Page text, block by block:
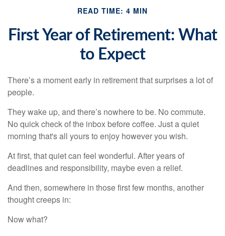
READ TIME: 4 MIN
First Year of Retirement: What
to Expect
There’s a moment early in retirement that surprises a lot of
people.
They wake up, and there’s nowhere to be. No commute.
No quick check of the inbox before coffee. Just a quiet
morning that's all yours to enjoy however you wish.
At first, that quiet can feel wonderful. After years of
deadlines and responsibility, maybe even a relief.
And then, somewhere in those first few months, another
thought creeps in:
Now what?